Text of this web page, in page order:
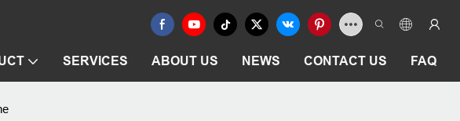
SERVICES ABOUT US NEWS CONTACT US FAQ